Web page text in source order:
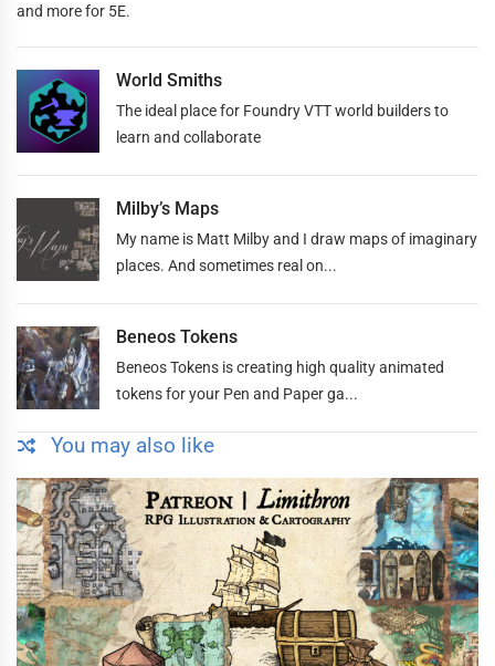
and more for 5E.
World Smiths
The ideal place for Foundry VTT world builders to
learn and collaborate
Milby’s Maps
My name is Matt Milby and I draw maps of imaginary
places. And sometimes real on...
Beneos Tokens
Beneos Tokens is creating high quality animated
tokens for your Pen and Paper ga...
You may also like